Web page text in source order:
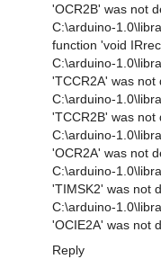
'OCR2B' was not
C:\arduino-
function 'void
C:\arduino-
'TCCR2A' was not
C:\arduino-
'TCCR2B' was not
C:\arduino-
'OCR2A' was not
C:\arduino-
'TIMSK2' was not
C:\arduino-
'OCIE2A' was not
Reply